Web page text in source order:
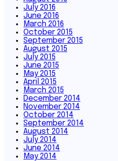
July 2016
June 2016
March 2016
October 2015
September 2015
August 2015
July 2015
June 2015
May 2015
April 2015
March 2015
December 2014
November 2014
October 2014
September 2014
August 2014
July 2014
June 2014
May 2014